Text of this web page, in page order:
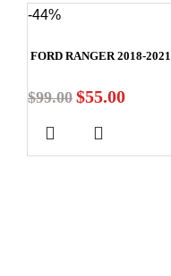
-44%
FORD RANGER 2018-
$99.00 $55.00